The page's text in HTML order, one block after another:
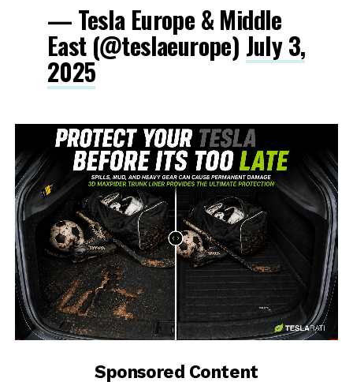
— Tesla Europe & Middle
East (@teslaeurope) July 3,
2025
-
Sponsored Content